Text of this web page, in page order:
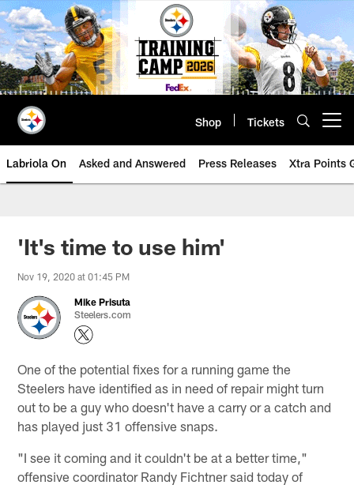
Skip
to
main
content
Shop Tickets
Labriola On Asked and Answered Press Releases Xtra Points
'It's time to use him'
Nov 19, 2020 at 01:45 PM
Mike Prisuta
Steelers.com
One of the potential fixes for a running game the
Steelers have identified as in need of repair might turn
out to be a guy who doesn't have a carry or a catch and
has played just 31 offensive snaps.
"I see it coming and it couldn't be at a better time,"
offensive coordinator Randy Fichtner said today of